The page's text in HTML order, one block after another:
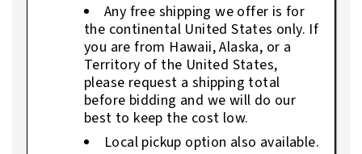
Any free shipping we offer is for
the continental United States only. If
you are from Hawaii, Alaska, or a
Territory of the United States,
please request a shipping total
before bidding and we will do our
best to keep the cost low.
Local pickup option also available.